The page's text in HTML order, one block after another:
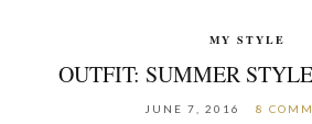
MY STYLE
OUTFIT: SUMMER
JUNE 7, 2016 8